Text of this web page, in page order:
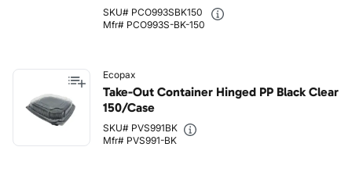
SKU# PCO993SBK150
Mfr# PCO993S-BK-150
Ecopax
Take-Out Container Hinged PP Black Clear
150/Case
SKU# PVS991BK
Mfr# PVS991-BK